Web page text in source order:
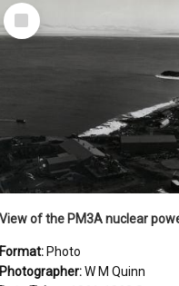
Select
Item
Format: Photo
Photographer:W M Quinn